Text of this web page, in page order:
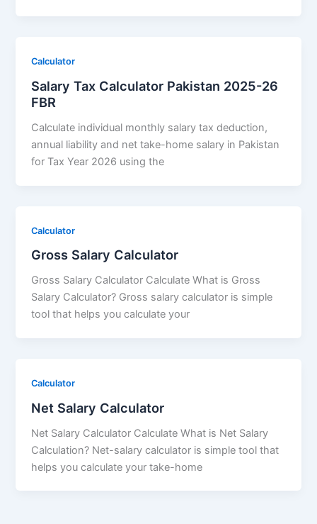
Calculator
Salary Tax Calculator Pakistan 2025-26
FBR
Calculate individual monthly salary tax deduction,
annual liability and net take-home salary in Pakistan
for Tax Year 2026 using the
Calculator
Gross Salary Calculator
Gross Salary Calculator Calculate What is Gross
Salary Calculator? Gross salary calculator is simple
tool that helps you calculate your
Calculator
Net Salary Calculator
Net Salary Calculator Calculate What is Net Salary
Calculation? Net-salary calculator is simple tool that
helps you calculate your take-home